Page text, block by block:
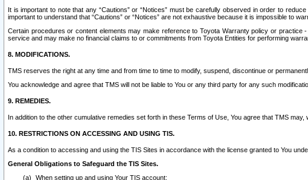
It is important to note that any “Cautions” or “Notices” must be carefully observed in order to
important to understand that “Cautions” or “Notices” are not exhaustive because it is impossible to
Certain procedures or content elements may make reference to Toyota Warranty policy or
service and may make no financial claims to or commitments from Toyota Entities for performing
8. MODIFICATIONS.
TMS reserves the right at any time and from time to time to modify, suspend, discontinue or
You acknowledge and agree that TMS will not be liable to You or any third party for any such
9. REMEDIES.
In addition to the other cumulative remedies set forth in these Terms of Use, You agree that TMS
10. RESTRICTIONS ON ACCESSING AND USING TIS.
As a condition to accessing and using the TIS Sites in accordance with the license granted to You
General Obligations to Safeguard the TIS Sites.
When setting up and using Your TIS account: